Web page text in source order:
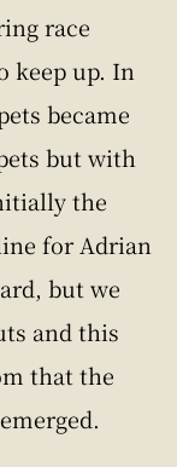
race
keep up. In
became
but with
the
for Adrian
but we
and this
that the